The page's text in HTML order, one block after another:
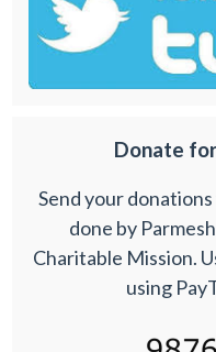
Donate
Send your
done by
Charitable Mission.
using